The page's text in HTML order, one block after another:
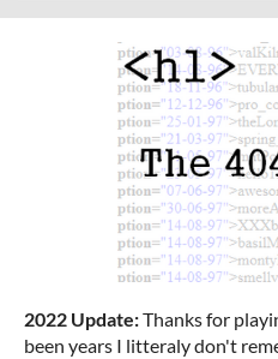
2022 Update:Thanks for
been years I litteraly don't